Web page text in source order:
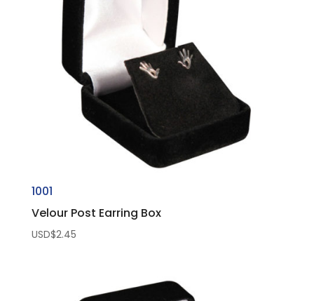
1001
Velour Post Earring Box
USD$2.45